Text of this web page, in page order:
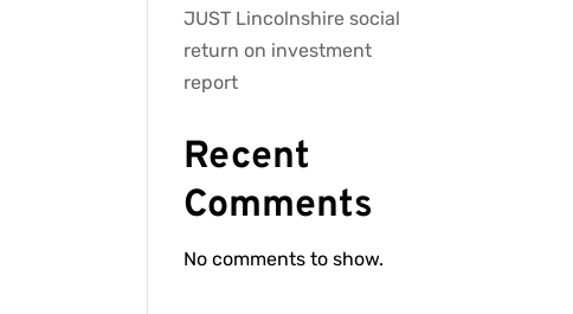
JUST Lincolnshire social
return on investment
report
Recent
Comments
No comments to show.